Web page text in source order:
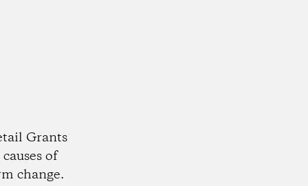
Grants
of
change.